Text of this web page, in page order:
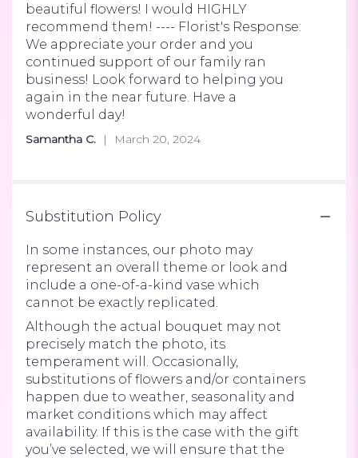
of
5
stars
beautiful flowers! I would HIGHLY
recommend them! ---- Florist's Response:
We appreciate your order and you
continued support of our family ran
business! Look forward to helping you
again in the near future. Have a
wonderful day!
Samantha C. March 20, 2024
Substitution Policy
In some instances, our photo may
represent an overall theme or look and
include a one-of-a-kind vase which
cannot be exactly replicated.
Although the actual bouquet may not
precisely match the photo, its
temperament will. Occasionally,
substitutions of flowers and/or containers
happen due to weather, seasonality and
market conditions which may affect
availability. If this is the case with the gift
you’ve selected, we will ensure that the